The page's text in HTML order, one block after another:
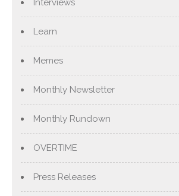
Interviews
Learn
Memes
Monthly Newsletter
Monthly Rundown
OVERTIME
Press Releases